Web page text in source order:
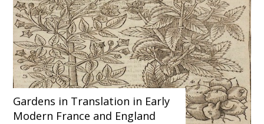
Gardens in Translation in Early
Modern France and England